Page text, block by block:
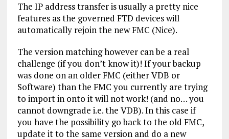
The IP address transfer is usually a pretty nice
features as the governed FTD devices will
automatically rejoin the new FMC (Nice).
The version matching however can be a real
challenge (if you don’t know it)! If your backup
was done on an older FMC (either VDB or
Software) than the FMC you currently are trying
to import in onto it will not work! (and no… you
cannot downgrade i.e. the VDB). In this case if
you have the possibility go back to the old FMC,
update it to the same version and do a new